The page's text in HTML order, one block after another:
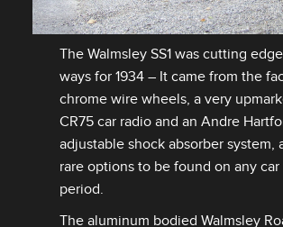
DOWNLOAD
The Walmsley SS1 was cutting
ways for 1934 – It came from the
chrome wire wheels, a very
CR75 car radio and an Andre
adjustable shock absorber system,
rare options to be found on any
period.
The aluminum bodied Walmsley